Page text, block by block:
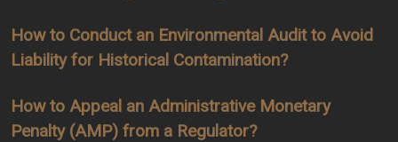
How to Conduct an Environmental Audit to Avoid
Liability for Historical Contamination?
How to Appeal an Administrative Monetary
Penalty (AMP) from a Regulator?